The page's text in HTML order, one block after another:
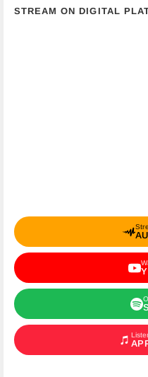
STREAM ON DIGITAL